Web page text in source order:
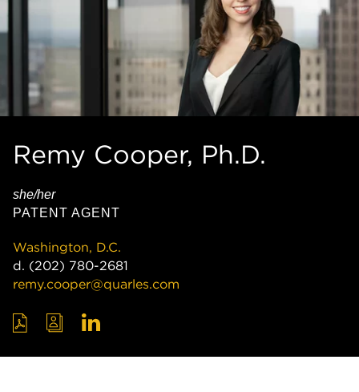
Remy Cooper, Ph.D.
she/her
PATENT AGENT
Washington, D.C.
d. (202) 780-2681
remy.cooper@quarles.com